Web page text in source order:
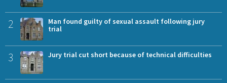
2
Man found guilty of sexual assault following jury
trial
3 Jury trial cut short because of technical difficulties